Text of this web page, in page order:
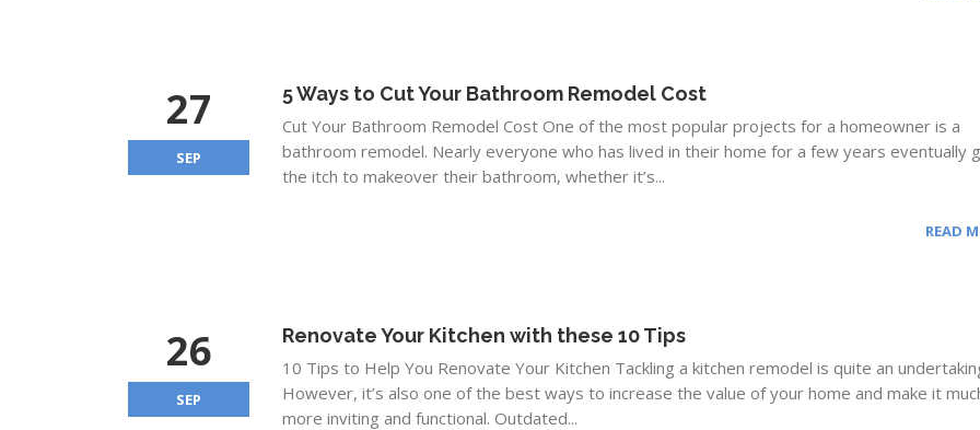
27
SEP
5 Ways to Cut Your Bathroom Remodel Cost
Cut Your Bathroom Remodel Cost One of the most popular projects for a homeowner is a
bathroom remodel. Nearly everyone who has lived in their home for a few years eventually
the itch to makeover their bathroom, whether it’s...
READ
26
SEP
Renovate Your Kitchen with these 10 Tips
10 Tips to Help You Renovate Your Kitchen Tackling a kitchen remodel is quite an
However, it’s also one of the best ways to increase the value of your home and make it
more inviting and functional. Outdated...